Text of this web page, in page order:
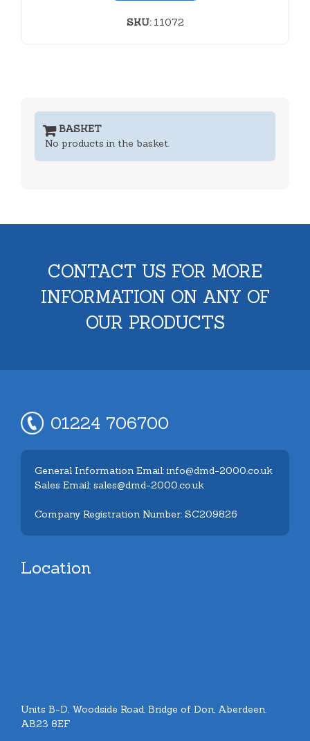
SKU:11072
BASKET
No products in the basket.
CONTACT US FOR MORE
INFORMATION ON ANY OF
OUR PRODUCTS
01224 706700
General Information Email: info@dmd-2000.co.uk
Sales Email: sales@dmd-2000.co.uk
Company Registration Number: SC209826
Location
Units B-D, Woodside Road, Bridge of Don, Aberdeen.
AB23 8EF